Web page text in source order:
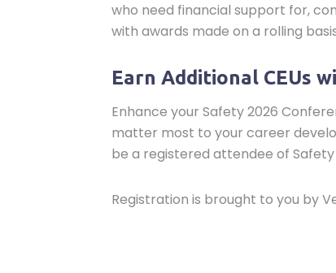
who need financial support for,
with awards made on a rolling
Earn Additional CEUs
Enhance your Safety 2026
matter most to your career
be a registered attendee of
Registration is brought to you by